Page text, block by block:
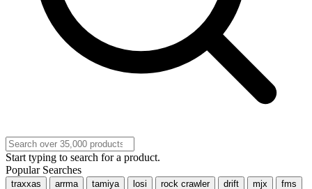
Start typing to search for a product.
Popular Searches
traxxas arrma tamiya losi rock crawler drift mjx
fms